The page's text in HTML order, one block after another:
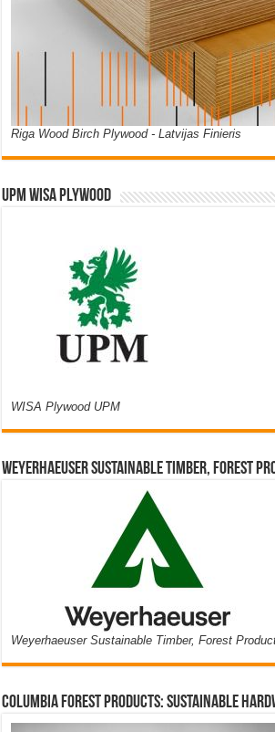
Riga Wood Birch Plywood - Latvijas Finieris
UPM WISA PLYWOOD
WISA Plywood UPM
Weyerhaeuser Sustainable Timber, Forest
Weyerhaeuser Sustainable Timber, Forest
Columbia Forest Products: Sustainable